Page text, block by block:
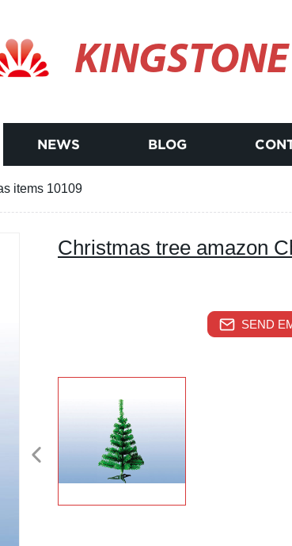
KINGSTONE
NEWS BLOG
items 10109
Christmas tree amazon
SEND